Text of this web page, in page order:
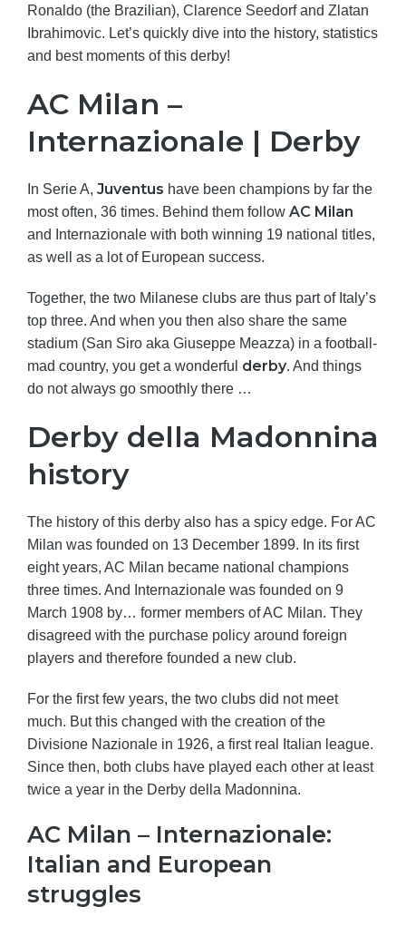
Ronaldo (the Brazilian), Clarence Seedorf and Zlatan
Ibrahimovic. Let’s quickly dive into the history, statistics
and best moments of this derby!
AC Milan –
Internazionale | Derby
In Serie A, Juventus have been champions by far the
most often, 36 times. Behind them follow AC Milan
and Internazionale with both winning 19 national titles,
as well as a lot of European success.
Together, the two Milanese clubs are thus part of Italy’s
top three. And when you then also share the same
stadium (San Siro aka Giuseppe Meazza) in a football-
mad country, you get a wonderful derby. And things
do not always go smoothly there …
Derby della Madonnina
history
The history of this derby also has a spicy edge. For AC
Milan was founded on 13 December 1899. In its first
eight years, AC Milan became national champions
three times. And Internazionale was founded on 9
March 1908 by… former members of AC Milan. They
disagreed with the purchase policy around foreign
players and therefore founded a new club.
For the first few years, the two clubs did not meet
much. But this changed with the creation of the
Divisione Nazionale in 1926, a first real Italian league.
Since then, both clubs have played each other at least
twice a year in the Derby della Madonnina.
AC Milan – Internazionale:
Italian and European
struggles